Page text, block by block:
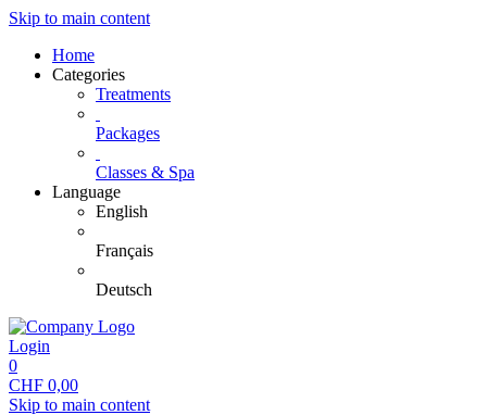
Skip to main content
Home
Categories
Treatments
Packages
Classes & Spa
Language
English
Français
Deutsch
Login
0
CHF 0,00
Skip to main content